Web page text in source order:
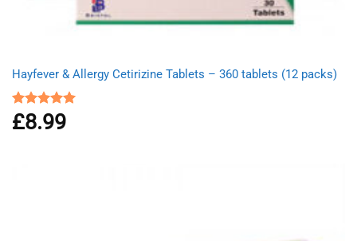
Hayfever & Allergy Cetirizine Tablets – 360 tablets (12 packs)
Rated4.94
out of 5
£8.99